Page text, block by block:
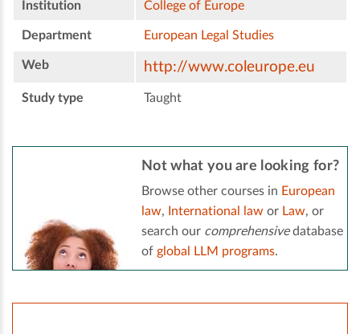
Institution College of Europe
Department European Legal Studies
Web http://www.coleurope.eu
Study type Taught
Not what you are looking for?
Browse other courses in European
law, International law or Law, or
search our comprehensivedatabase
of global LLM programs.